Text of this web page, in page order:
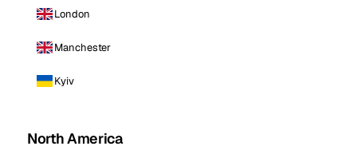
London
Manchester
Kyiv
North America